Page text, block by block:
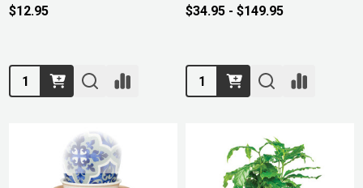
$12.95
Quantity:
$34.95 - $149.95
Quantity: